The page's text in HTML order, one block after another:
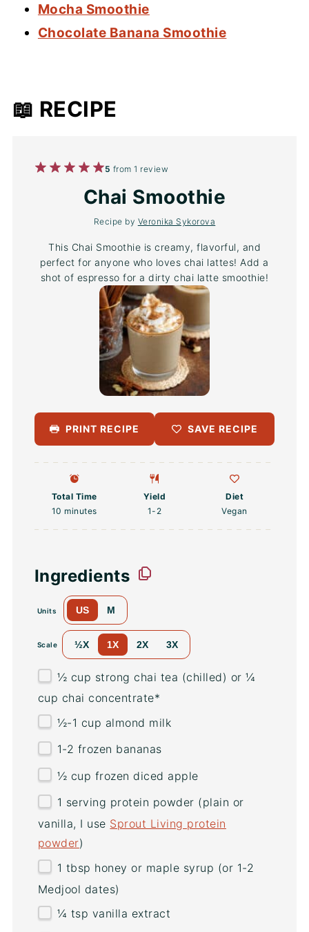
Mocha Smoothie
Chocolate Banana Smoothie
📖 RECIPE
5
Stars
4
Stars
3
Stars
2
Stars
1
5 from1 review
Chai Smoothie
Recipe by Veronika Sykorova
This Chai Smoothie is creamy, flavorful, and
perfect for anyone who loves chai lattes! Add a
shot of espresso for a dirty chai latte smoothie!
PRINT RECIPE SAVE RECIPE
Total Time
10 minutes
Yield
1-2
Diet
Vegan
Ingredients
Units US M
Scale ½X 1X 2X 3X
½ cup strong chai tea (chilled) or ¼
cup chai concentrate*
½-1 cup almond milk
1-2 frozen bananas
½ cup frozen diced apple
1 serving protein powder (plain or
vanilla, I use Sprout Living protein
powder)
1 tbsp honey or maple syrup (or 1-2
Medjool dates)
¼ tsp vanilla extract